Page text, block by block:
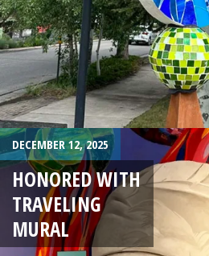
DECEMBER 12, 2025
HONORED WITH
TRAVELING
MURAL